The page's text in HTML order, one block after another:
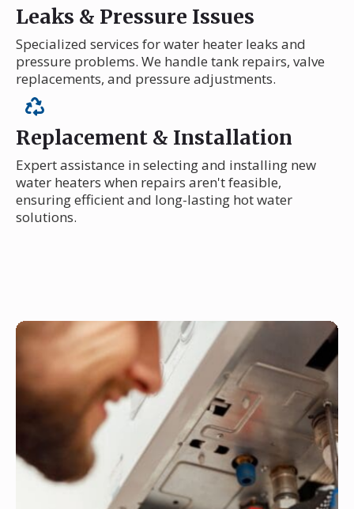
Leaks & Pressure Issues
Specialized services for water heater leaks and
pressure problems. We handle tank repairs, valve
replacements, and pressure adjustments.
Replacement & Installation
Expert assistance in selecting and installing new
water heaters when repairs aren't feasible,
ensuring efficient and long-lasting hot water
solutions.